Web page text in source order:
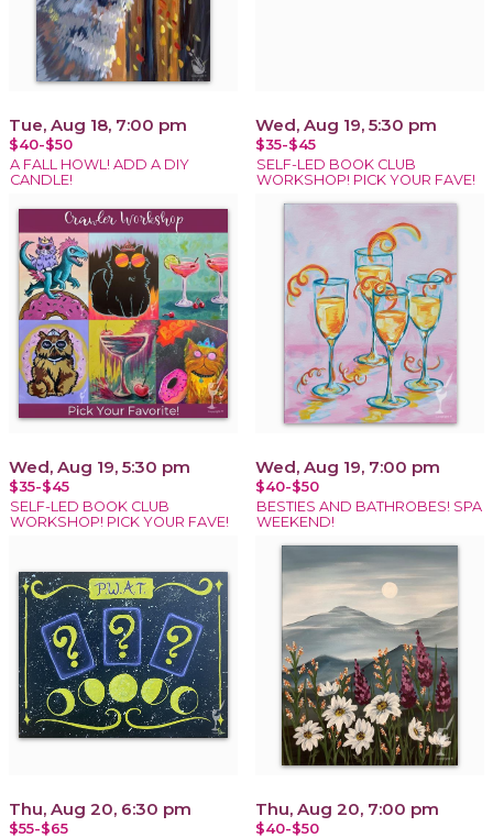
Tue, Aug 18, 7:00 pm
$40-$50
A FALL HOWL! ADD A DIY
CANDLE!
Wed, Aug 19, 5:30 pm
$35-$45
SELF-LED BOOK CLUB
WORKSHOP! PICK YOUR FAVE!
Wed, Aug 19, 5:30 pm
$35-$45
SELF-LED BOOK CLUB
WORKSHOP! PICK YOUR FAVE!
Wed, Aug 19, 7:00 pm
$40-$50
BESTIES AND BATHROBES! SPA
WEEKEND!
Thu, Aug 20, 6:30 pm
$55-$65
Thu, Aug 20, 7:00 pm
$40-$50